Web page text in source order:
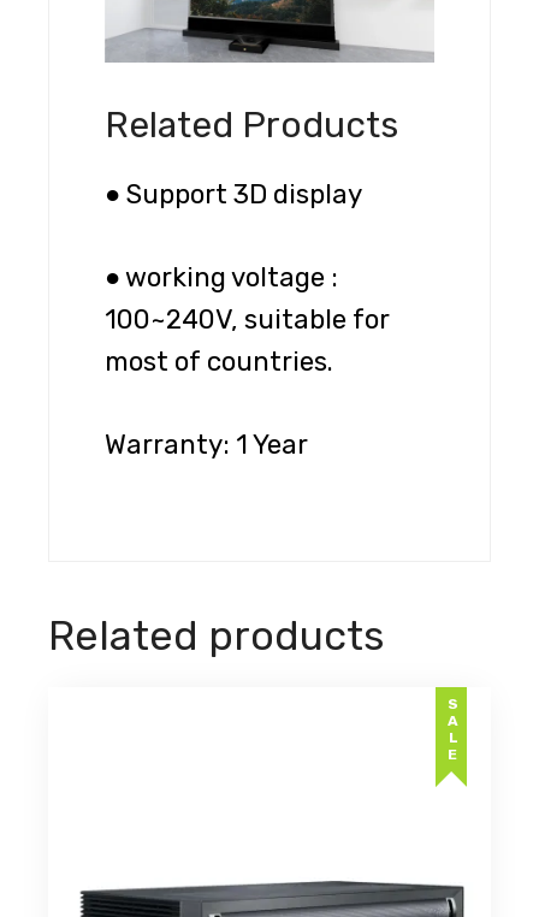
Related Products
● Support 3D display
● working voltage :
100~240V, suitable for
most of countries.
Warranty: 1 Year
Related products
SALE